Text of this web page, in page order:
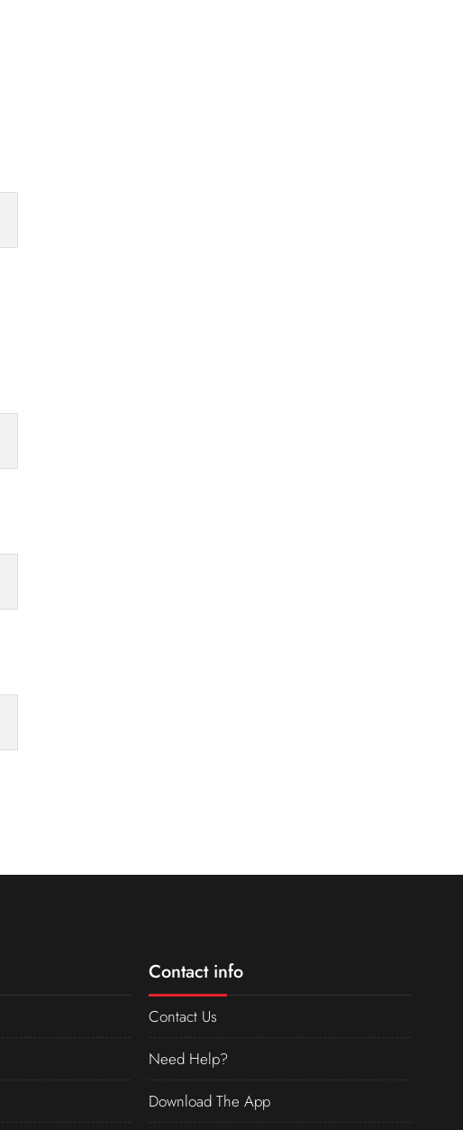
Contact info
Contact Us
Need Help?
Download The App